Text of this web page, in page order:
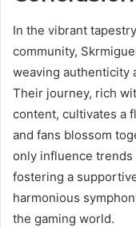
In the vibrant
community,
weaving authenticity
Their journey, rich
content, cultivates a
and fans blossom
only influence
fostering a
harmonious
the gaming world.